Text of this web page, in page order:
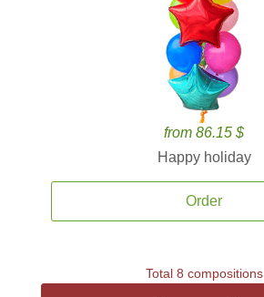
from 86.15 $
Happy holiday
Order
Total 8 compositions